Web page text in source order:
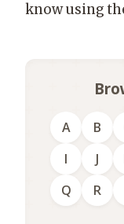
know using
A B
I
J
Q
R